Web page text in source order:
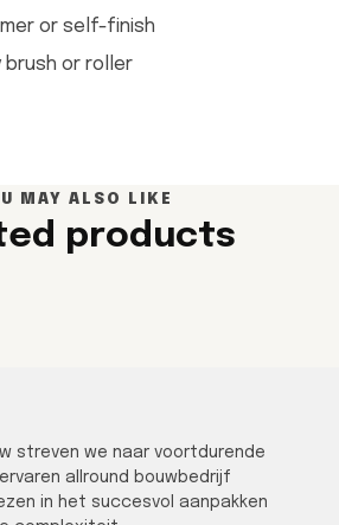
or self-finish
brush or roller
MAY ALSO LIKE
products
streven we naar voortdurende
allround bouwbedrijf
in het succesvol aanpakken